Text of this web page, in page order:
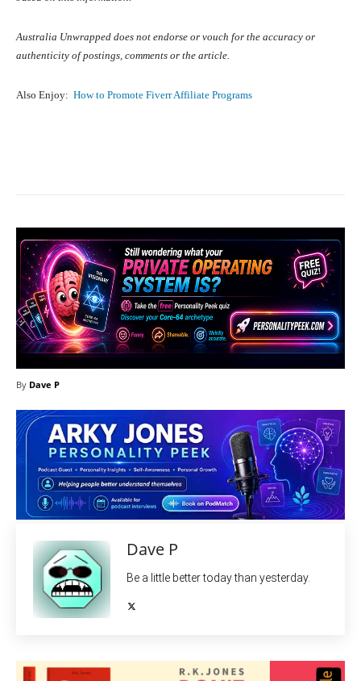
Australia Unwrapped does not endorse or vouch for the accuracy or
authenticity of postings, comments or the article.
Also Enjoy: How to Promote Fiverr Affiliate Programs
By Dave P
Dave P
Be a little better today than yesterday.